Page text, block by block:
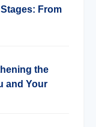
From
the
and Your